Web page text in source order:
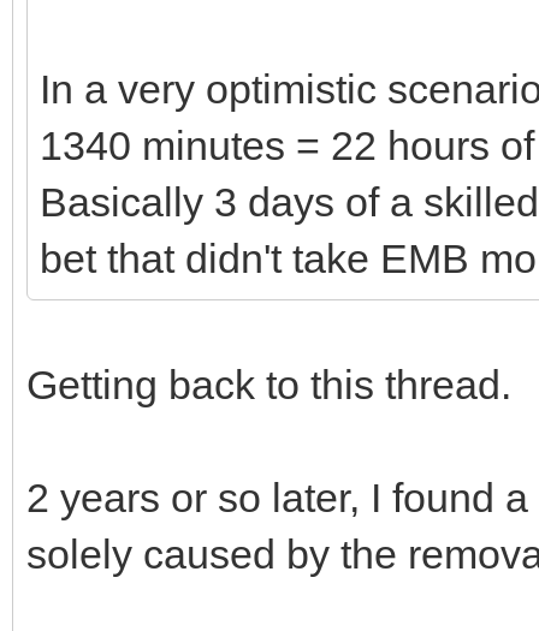
In a very optimistic
1340 minutes = 22 hours
Basically 3 days of a
bet that didn't take EMB
Getting back to this thread.
2 years or so later, I found
solely caused by the